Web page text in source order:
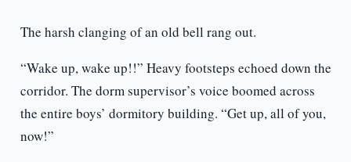
The harsh clanging of an old bell rang out.
“Wake up, wake up!!” Heavy footsteps echoed down the
corridor. The dorm supervisor’s voice boomed across
the entire boys’ dormitory building. “Get up, all of you,
now!”